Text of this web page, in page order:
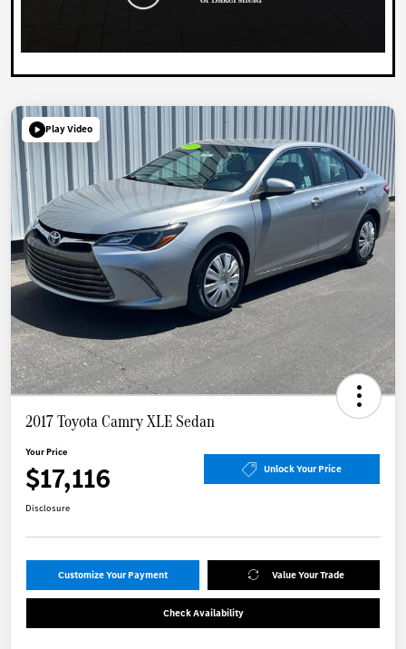
Play Video
2017 Toyota Camry XLE Sedan
Your Price
$17,116 Unlock Your Price
Disclosure
Customize Your Payment Value Your Trade
Check Availability